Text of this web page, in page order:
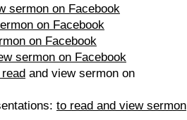
sermon on Facebook
on Facebook
on Facebook
sermon on Facebook
and view sermon on
to read and view sermon